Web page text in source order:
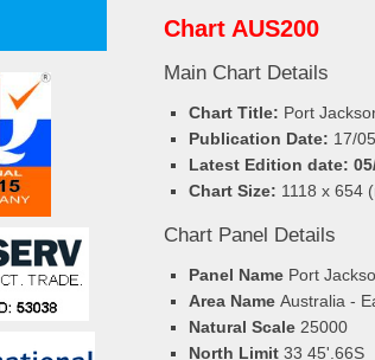
Chart AUS200
Main Chart Details
Chart Title: Port
Publication Date: 17/
Latest Edition date:
Chart Size: 1118 x 654
Chart Panel Details
Panel Name Port
Area Name Australia -
Natural Scale 25000
North Limit 33 45'.66S